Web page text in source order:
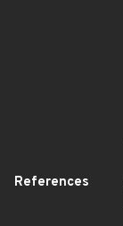
References